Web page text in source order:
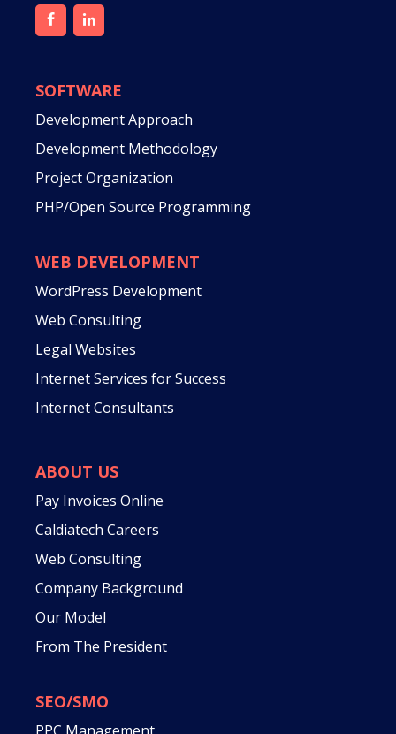
SOFTWARE
Development Approach
Development Methodology
Project Organization
PHP/Open Source Programming
WEB DEVELOPMENT
WordPress Development
Web Consulting
Legal Websites
Internet Services for Success
Internet Consultants
ABOUT US
Pay Invoices Online
Caldiatech Careers
Web Consulting
Company Background
Our Model
From The President
SEO/SMO